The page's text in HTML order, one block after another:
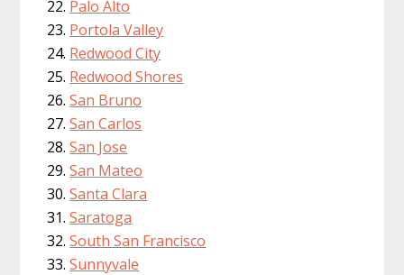
Palo Alto
Portola Valley
Redwood City
Redwood Shores
San Bruno
San Carlos
San Jose
San Mateo
Santa Clara
Saratoga
South San Francisco
Sunnyvale